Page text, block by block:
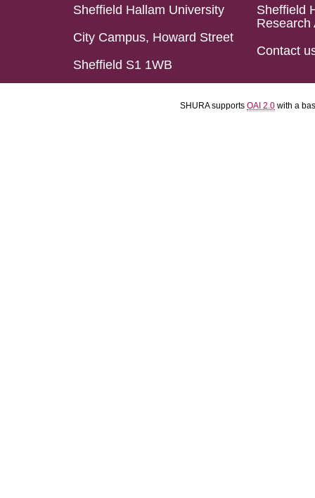
Sheffield Hallam University
City Campus, Howard Street
Sheffield S1 1WB
Sheffield
Research
Contact
SHURA supports OAI 2.0 with a